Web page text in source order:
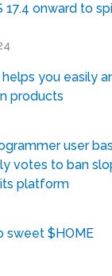
17.4 onward to
helps you easily
products
user
votes to ban
platform
sweet $HOME